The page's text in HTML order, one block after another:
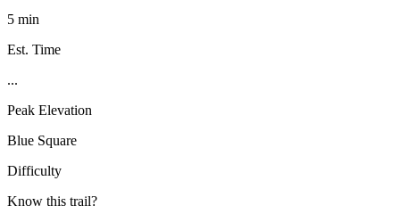
5 min
Est. Time
...
Peak Elevation
Blue Square
Difficulty
Know this trail?